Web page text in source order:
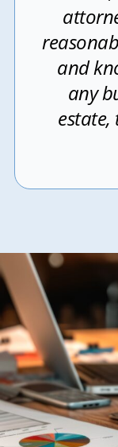
and
any
estate,